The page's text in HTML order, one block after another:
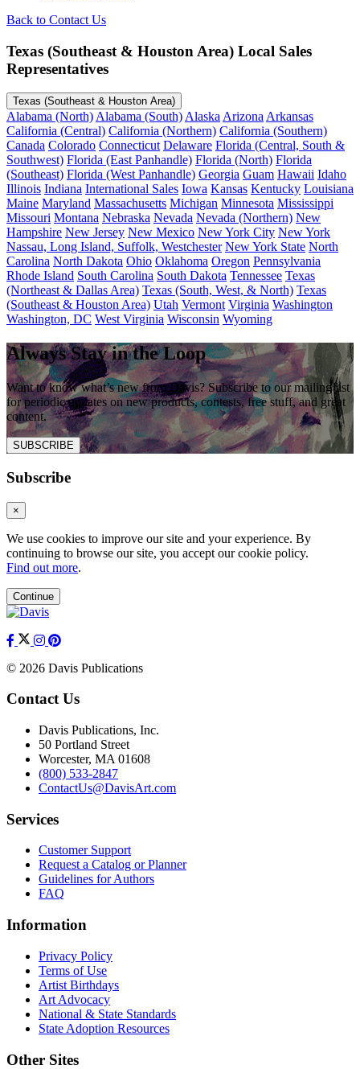
Back to Contact Us
Texas (Southeast & Houston Area) Local Sales
Representatives
Texas (Southeast & Houston Area)
Alabama (North) Alabama (South) Alaska Arizona Arkansas
California (Central) California (Northern) California (Southern)
Canada Colorado Connecticut Delaware Florida (Central, South &
Southwest) Florida (East Panhandle) Florida (North) Florida
(Southeast) Florida (West Panhandle) Georgia Guam Hawaii Idaho
Illinois Indiana International Sales Iowa Kansas Kentucky Louisiana
Maine Maryland Massachusetts Michigan Minnesota Mississippi
Missouri Montana Nebraska Nevada Nevada (Northern) New
Hampshire New Jersey New Mexico New York City New York
Nassau, Long Island, Suffolk, Westchester New York State North
Carolina North Dakota Ohio Oklahoma Oregon Pennsylvania
Rhode Island South Carolina South Dakota Tennessee Texas
(Northeast & Dallas Area) Texas (South, West, & North) Texas
(Southeast & Houston Area) Utah Vermont Virginia Washington
Washington, DC West Virginia Wisconsin Wyoming
Always Stay in the Loop
Want to know what’s new from Davis? Subscribe to our mailing list
for periodic updates on new products, contests, free stuff, and great
content.
SUBSCRIBE
Subscribe
×
We use cookies to improve our site and your experience. By
continuing to browse our site, you accept our cookie policy.
Find out more.
Continue
© 2026 Davis Publications
Contact Us
Davis Publications, Inc.
50 Portland Street
Worcester, MA 01608
(800) 533-2847
ContactUs@DavisArt.com
Services
Customer Support
Request a Catalog or Planner
Guidelines for Authors
FAQ
Information
Privacy Policy
Terms of Use
Artist Birthdays
Art Advocacy
National & State Standards
State Adoption Resources
Other Sites